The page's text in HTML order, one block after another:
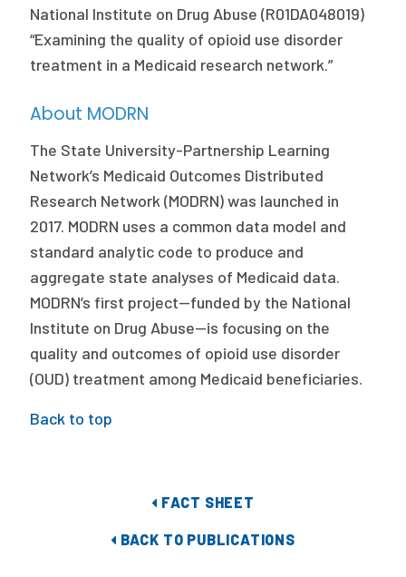
National Institute on Drug Abuse (R01DA048019)
“Examining the quality of opioid use disorder
treatment in a Medicaid research network.”
About MODRN
The State University-Partnership Learning
Network’s Medicaid Outcomes Distributed
Research Network (MODRN) was launched in
2017. MODRN uses a common data model and
standard analytic code to produce and
aggregate state analyses of Medicaid data.
MODRN’s first project—funded by the National
Institute on Drug Abuse—is focusing on the
quality and outcomes of opioid use disorder
(OUD) treatment among Medicaid beneficiaries.
Back to top
FACT SHEET
BACK TO PUBLICATIONS